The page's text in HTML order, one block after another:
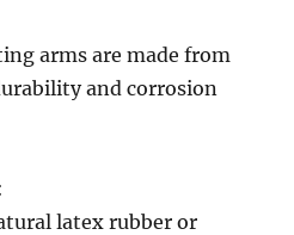
arms are made from
and corrosion
latex rubber or